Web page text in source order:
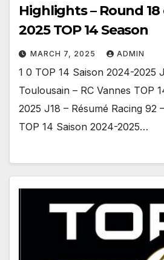
Highlights – Round 18 of the 2024-
2025 TOP 14 Season
MARCH 7, 2025 ADMIN
1 0 TOP 14 Saison 2024-2025
Toulousain – RC Vannes TOP
2025 J18 – Résumé Racing 92
TOP 14 Saison 2024-2025…